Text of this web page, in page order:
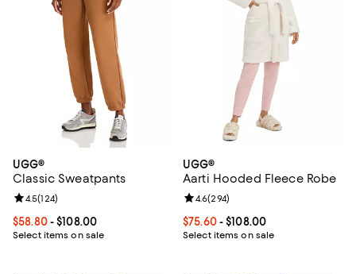
UGG®
Classic Sweatpants
Current price From $58.80 to $108.00; ;
$58.80- $108.00
Select items on sale
Review rating: 4.5 out of 5; 124 reviews;
4.5(124)
UGG®
Aarti Hooded Fleece Robe
Current price From $75.60 to
$75.60- $108.00
Select items on sale
Review rating: 4.6 out of 5; 294
4.6(294)